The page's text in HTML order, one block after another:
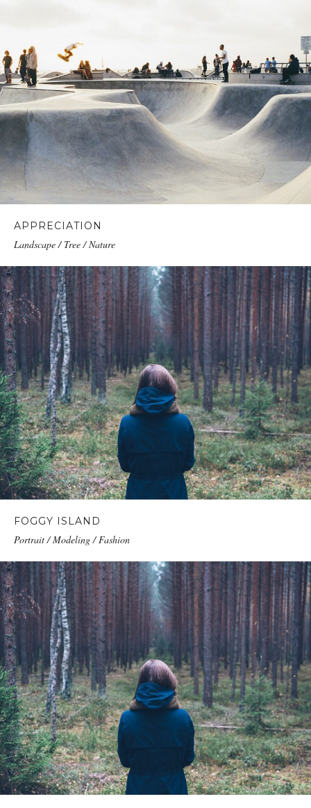
APPRECIATION
Landscape / Tree / Nature
FOGGY ISLAND
Portrait / Modeling / Fashion